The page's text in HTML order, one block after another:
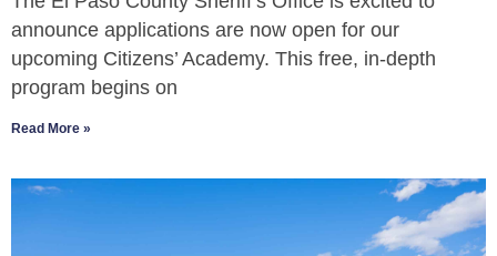
announce applications are now open for our
upcoming Citizens’ Academy. This free, in-depth
program begins on
Read More »